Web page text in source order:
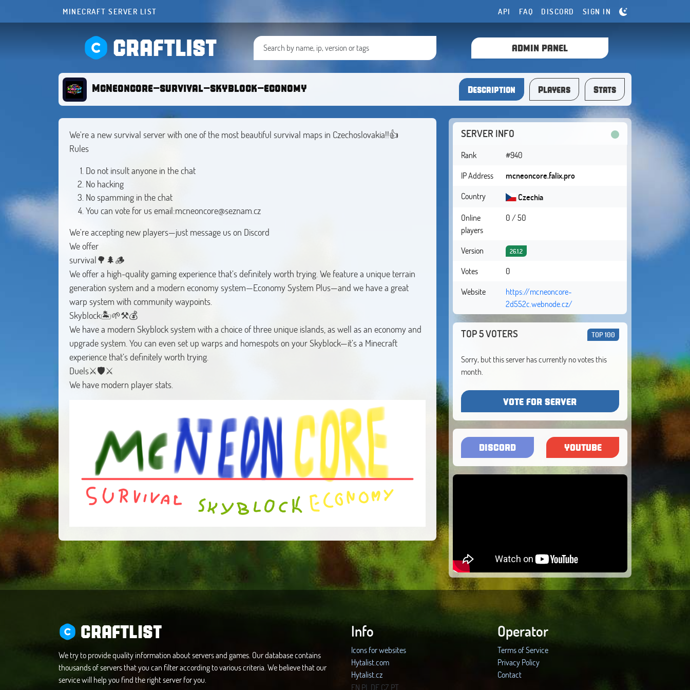
MINECRAFT SERVER LIST API FAQ DISCORD SIGN IN
CRAFTLIST ADMIN PANEL
McNeoncore-survival-skyblock-economy Description Players Stats
We're a new survival server with one of the most beautiful survival maps in Czechoslovakia!!👍
Rules
Do not insult anyone in the chat
No hacking
No spamming in the chat
You can vote for us email:mcneoncore@seznam.cz
We're accepting new players—just message us on Discord
We offer
survival🌳🌲🪵
We offer a high-quality gaming experience that’s definitely worth trying. We feature a unique terrain
generation system and a modern economy system—Economy System Plus—and we have a great
warp system with community waypoints.
Skyblock🏝️🌱⚒️💰
We have a modern Skyblock system with a choice of three unique islands, as well as an economy and
upgrade system. You can even set up warps and homespots on your Skyblock—it’s a Minecraft
experience that’s definitely worth trying.
Duels⚔️🛡️⚔️
We have modern player stats.
SERVER INFO
Rank
#940
IP Address
mcneoncore.falix.pro
Country
Czechia
Online
players
0 / 50
Version 26.1.2
Votes
0
Website
https://mcneoncore-
2d552c.webnode.cz/
TOP 5 VOTERS TOP 100
Sorry, but this server has currently no votes this
month.
VOTE FOR SERVER
DISCORD YOUTUBE
CRAFTLIST
We try to provide quality information about servers and games. Our database contains
thousands of servers that you can filter according to various criteria. We believe that our
service will help you find the right server for you.
Info
Icons for websites
Hytalist.com
Hytalist.cz
Hytamods.org
EN PL DECZ PT
Operator
Terms of Service
Privacy Policy
Contact